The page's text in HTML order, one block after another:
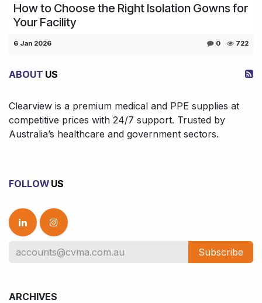
How to Choose the Right Isolation Gowns for
Your Facility
6 Jan 2026 0 722
ABOUT US
Clearview is a premium medical and PPE supplies at
competitive prices with 24/7 support. Trusted by
Australia’s healthcare and government sectors.
FOLLOW US
Subscribe
ARCHIVES